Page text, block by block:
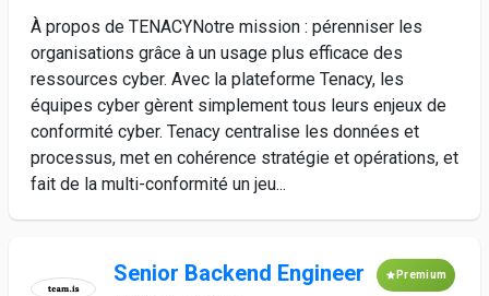
À propos de TENACYNotre mission : pérenniser les
organisations grâce à un usage plus efficace des
ressources cyber. Avec la plateforme Tenacy, les
équipes cyber gèrent simplement tous leurs enjeux de
conformité cyber. Tenacy centralise les données et
processus, met en cohérence stratégie et opérations, et
fait de la multi-conformité un jeu...
Senior Backend Engineer Premium